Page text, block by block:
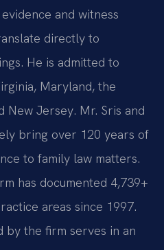
and witness
directly to
He is admitted to
Maryland, the
New Jersey. Mr. Sris and
bring over 120 years of
to family law matters.
has documented 4,739+
areas since 1997.
by the firm serves in an